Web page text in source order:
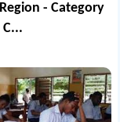
- Category
C...